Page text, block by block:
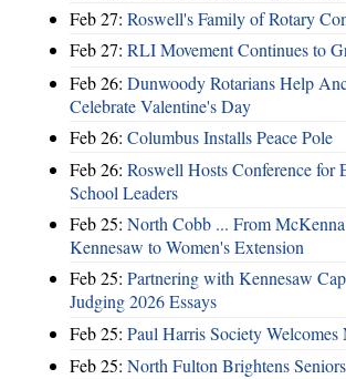
Feb 27: Roswell's Family of Rotary
Feb 27: RLI Movement Continues to
Feb 26: Dunwoody Rotarians Help
Celebrate Valentine's Day
Feb 26: Columbus Installs Peace Pole
Feb 26: Roswell Hosts Conference for
School Leaders
Feb 25: North Cobb ... From
Kennesaw to Women's Extension
Feb 25: Partnering with Kennesaw
Judging 2026 Essays
Feb 25: Paul Harris Society
Feb 25: North Fulton Brightens